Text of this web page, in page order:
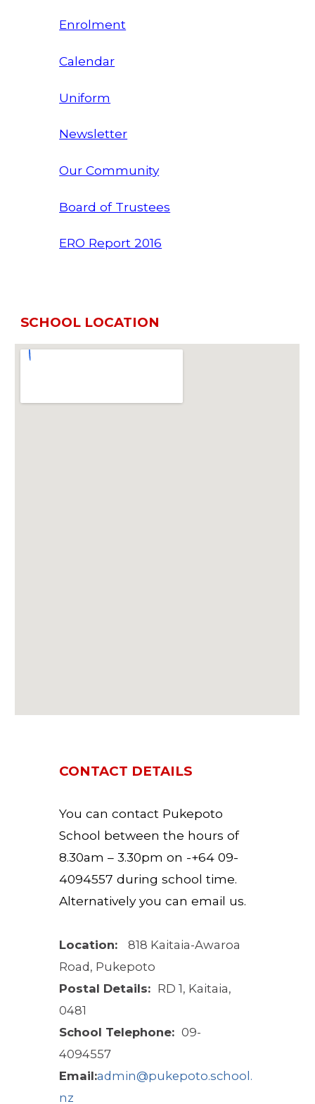
Enrolment
Calendar
Uniform
Newsletter
Our Community
Board of Trustees
ERO Report 2016
SCHOOL LOCATION
CONTACT DETAILS
You can contact Pukepoto
School between the hours of
8.30am –3.30pm on -+6409-
4094557 during schooltime.
Alternatively you can email us.
Location:818 Kaitaia-Awaroa
Road, Pukepoto
Postal Details: RD 1, Kaitaia,
0481
School Telephone:09-
4094557
Email:admin@pukepoto.school.
nz